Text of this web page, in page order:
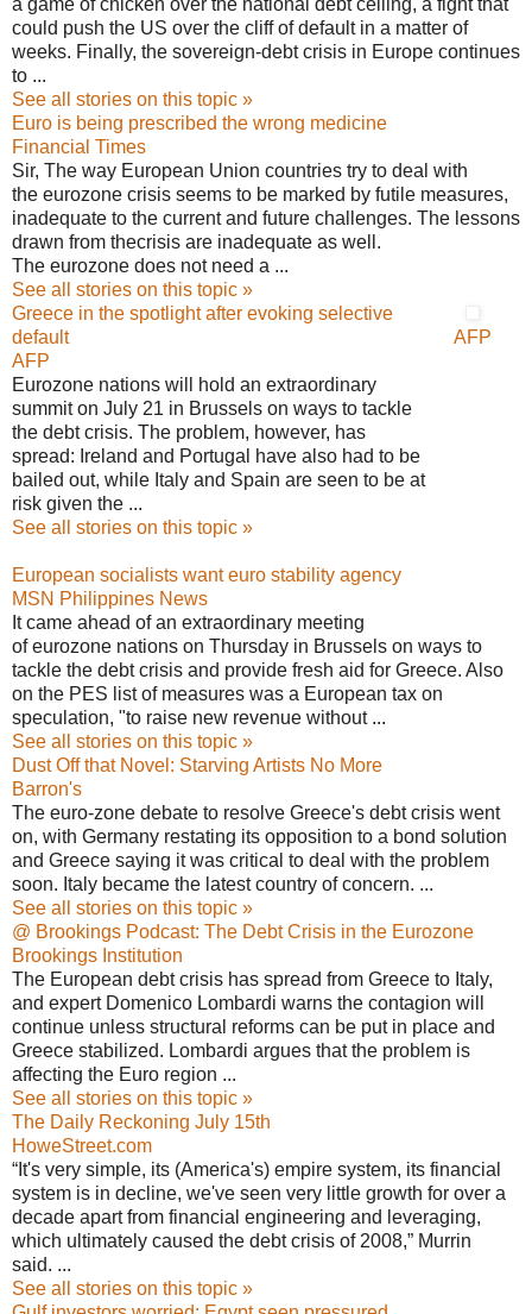
could push the US over the cliff of default in a matter of
weeks. Finally, the sovereign-debt crisis in Europe continues
to ...
See all stories on this topic »
Euro is being prescribed the wrong medicine
Financial Times
Sir, The way European Union countries try to deal with
the eurozone crisis seems to be marked by futile measures,
inadequate to the current and future challenges. The lessons
drawn from thecrisis are inadequate as well.
The eurozone does not need a ...
See all stories on this topic »
Greece in the spotlight after evoking selective
default
AFP
Eurozone nations will hold an extraordinary
summit on July 21 in Brussels on ways to tackle
the debt crisis. The problem, however, has
spread: Ireland and Portugal have also had to be
bailed out, while Italy and Spain are seen to be at
risk given the ...
See all stories on this topic »
AFP
European socialists want euro stability agency
MSN Philippines News
It came ahead of an extraordinary meeting
of eurozone nations on Thursday in Brussels on ways to
tackle the debt crisis and provide fresh aid for Greece. Also
on the PES list of measures was a European tax on
speculation, "to raise new revenue without ...
See all stories on this topic »
Dust Off that Novel: Starving Artists No More
Barron's
The euro-zone debate to resolve Greece's debt crisis went
on, with Germany restating its opposition to a bond solution
and Greece saying it was critical to deal with the problem
soon. Italy became the latest country of concern. ...
See all stories on this topic »
@ Brookings Podcast: The Debt Crisis in the Eurozone
Brookings Institution
The European debt crisis has spread from Greece to Italy,
and expert Domenico Lombardi warns the contagion will
continue unless structural reforms can be put in place and
Greece stabilized. Lombardi argues that the problem is
affecting the Euro region ...
See all stories on this topic »
The Daily Reckoning July 15th
HoweStreet.com
“It's very simple, its (America's) empire system, its financial
system is in decline, we've seen very little growth for over a
decade apart from financial engineering and leveraging,
which ultimately caused the debt crisis of 2008,” Murrin
said. ...
See all stories on this topic »